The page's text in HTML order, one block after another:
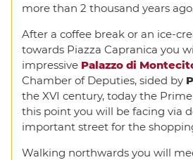
more than 2 thousand years
After a coffee break or an ice-
towards Piazza Capranica you
impressive Palazzo di
Chamber of Deputies, sided by
the XVI century, today the Prime
this point you will be facing via
important street for the
Walking northwards you will